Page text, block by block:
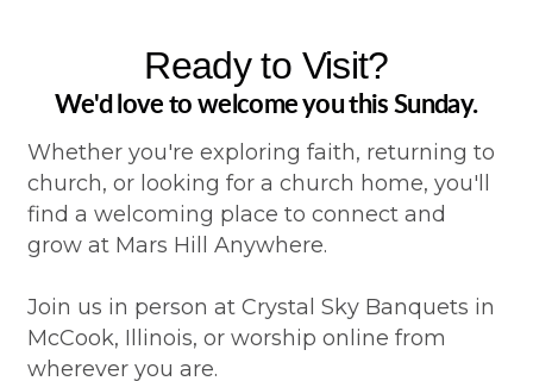
Ready to Visit?
We'd love to welcome you this Sunday.
Whether you're exploring faith, returning to
church, or looking for a church home, you'll
find a welcoming place to connect and
grow at Mars Hill Anywhere.
Join us in person at Crystal Sky Banquets in
McCook, Illinois, or worship online from
wherever you are.